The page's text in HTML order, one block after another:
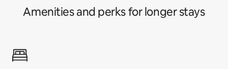
Amenities and perks for longer stays